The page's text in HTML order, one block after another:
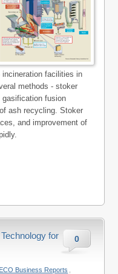
facilities in
methods - stoker
gasification fusion
ash recycling. Stoker
and improvement of
0
for
Business Reports